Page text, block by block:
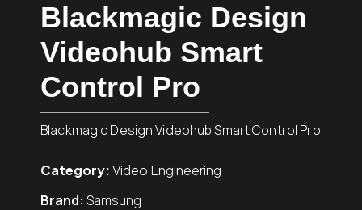
Blackmagic Design
Videohub Smart
Control Pro
Blackmagic Design Videohub Smart Control Pro
Category:Video Engineering
Brand: Samsung